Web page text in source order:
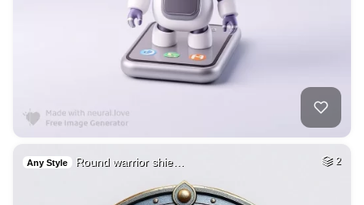
Any Style Round warrior shie… 2